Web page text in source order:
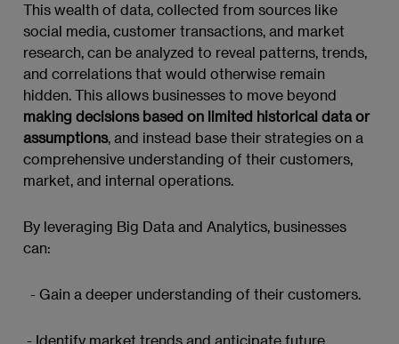
This wealth of data, collected from sources like
social media, customer transactions, and market
research, can be analyzed to reveal patterns, trends,
and correlations that would otherwise remain
hidden. This allows businesses to move beyond
making decisions based on limited historical data or
assumptions, and instead base their strategies on a
comprehensive understanding of their customers,
market, and internal operations.
By leveraging Big Data and Analytics, businesses
can:
- Gain a deeper understanding of their customers.
- Identify market trends and anticipate future